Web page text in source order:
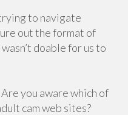
to navigate
out the format of
doable for us to
you aware which of
cam web sites?